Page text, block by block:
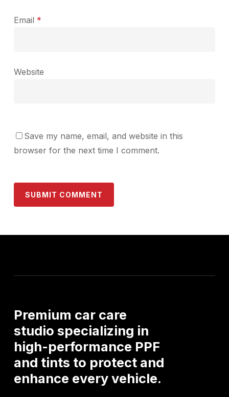
Email *
Website
Save my name, email, and website in this
browser for the next time I comment.
Premium car care
studio specializing in
high-performance PPF
and tints to protect and
enhance everyvehicle.